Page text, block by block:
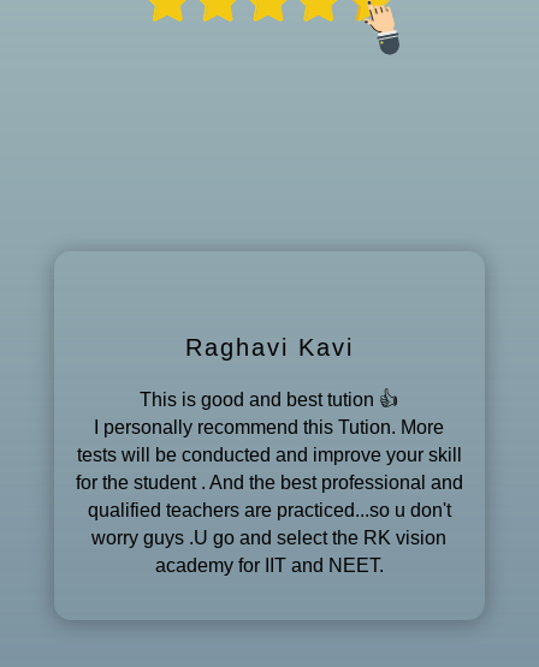
Raghavi Kavi
This is good and best tution 👍
I personally recommend this Tution. More
tests will be conducted and improve your skill
for the student . And the best professional and
qualified teachers are practiced...so u don't
worry guys .U go and select the RK vision
academy for IIT and NEET.